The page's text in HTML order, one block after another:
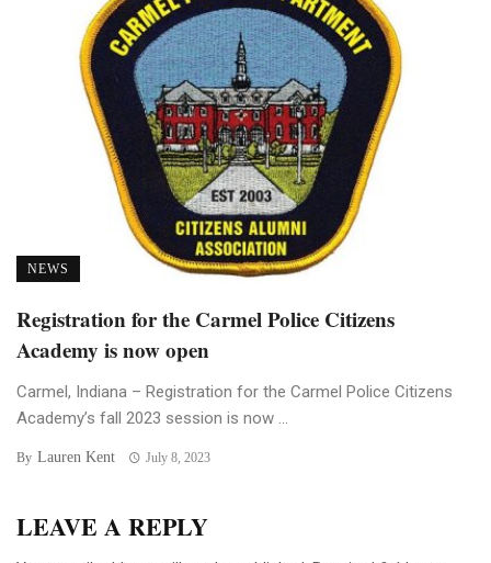
NEWS
Registration for the Carmel Police Citizens
Academy is now open
Carmel, Indiana – Registration for the Carmel Police Citizens
Academy’s fall 2023 session is now ...
By Lauren Kent July 8, 2023
LEAVE A REPLY